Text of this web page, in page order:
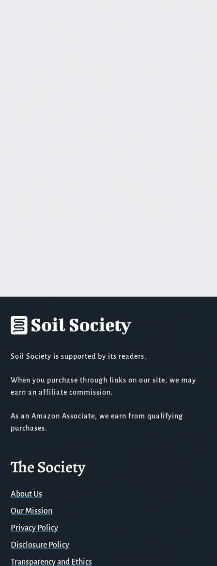
Soil Society is supported by its readers.
When you purchase through links on our site, we may
earn an affiliate commission.
As an Amazon Associate, we earn from qualifying
purchases.
The Society
About Us
Our Mission
Privacy Policy
Disclosure Policy
Transparency and Ethics